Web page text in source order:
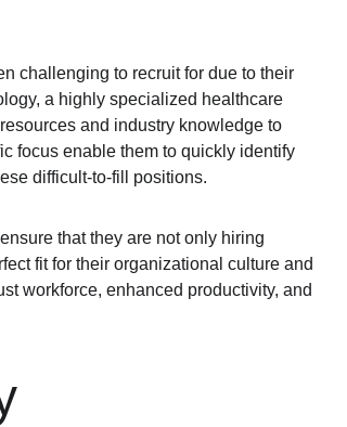
challenging to recruit for due to their
a highly specialized healthcare
and industry knowledge to
focus enable them to quickly identify
difficult-to-fill positions.
that they are not only hiring
fit for their organizational culture and
workforce, enhanced productivity, and